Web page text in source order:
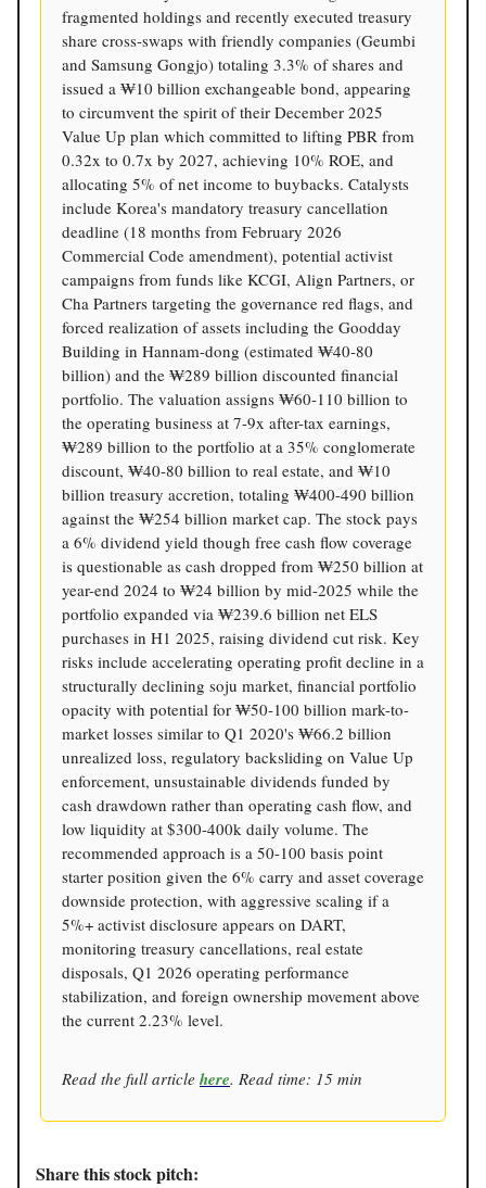
fragmented holdings and recently executed treasury
share cross-swaps with friendly companies (Geumbi
and Samsung Gongjo) totaling 3.3% of shares and
issued a ₩10 billion exchangeable bond, appearing
to circumvent the spirit of their December 2025
Value Up plan which committed to lifting PBR from
0.32x to 0.7x by 2027, achieving 10% ROE, and
allocating 5% of net income to buybacks. Catalysts
include Korea's mandatory treasury cancellation
deadline (18 months from February 2026
Commercial Code amendment), potential activist
campaigns from funds like KCGI, Align Partners, or
Cha Partners targeting the governance red flags, and
forced realization of assets including the Goodday
Building in Hannam-dong (estimated ₩40-80
billion) and the ₩289 billion discounted financial
portfolio. The valuation assigns ₩60-110 billion to
the operating business at 7-9x after-tax earnings,
₩289 billion to the portfolio at a 35% conglomerate
discount, ₩40-80 billion to real estate, and ₩10
billion treasury accretion, totaling ₩400-490 billion
against the ₩254 billion market cap. The stock pays
a 6% dividend yield though free cash flow coverage
is questionable as cash dropped from ₩250 billion at
year-end 2024 to ₩24 billion by mid-2025 while the
portfolio expanded via ₩239.6 billion net ELS
purchases in H1 2025, raising dividend cut risk. Key
risks include accelerating operating profit decline in a
structurally declining soju market, financial portfolio
opacity with potential for ₩50-100 billion mark-to-
market losses similar to Q1 2020's ₩66.2 billion
unrealized loss, regulatory backsliding on Value Up
enforcement, unsustainable dividends funded by
cash drawdown rather than operating cash flow, and
low liquidity at $300-400k daily volume. The
recommended approach is a 50-100 basis point
starter position given the 6% carry and asset coverage
downside protection, with aggressive scaling if a
5%+ activist disclosure appears on DART,
monitoring treasury cancellations, real estate
disposals, Q1 2026 operating performance
stabilization, and foreign ownership movement above
the current 2.23% level.
Read the full article here. Read time: 15 min
Share this stock pitch: